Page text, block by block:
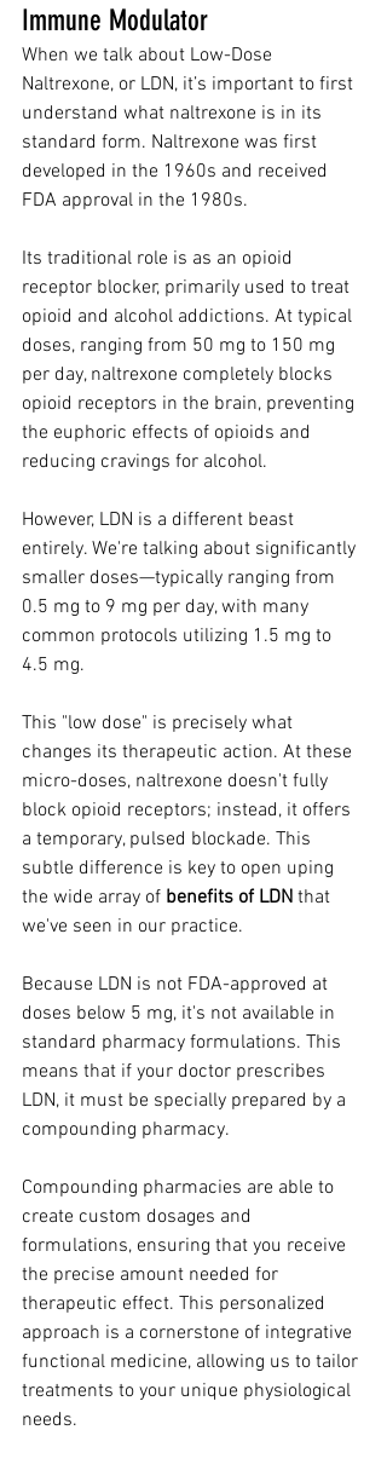
Immune Modulator
When we talk about Low-Dose
Naltrexone, or LDN, it’s important to first
understand what naltrexone is in its
standard form. Naltrexone was first
developed in the 1960s and received
FDA approval in the 1980s.
Its traditional role is as an opioid
receptor blocker, primarily used to treat
opioid and alcohol addictions. At typical
doses, ranging from 50 mg to 150 mg
per day, naltrexone completely blocks
opioid receptors in the brain, preventing
the euphoric effects of opioids and
reducing cravings for alcohol.
However, LDN is a different beast
entirely. We're talking about significantly
smaller doses—typically ranging from
0.5 mg to 9 mg per day, with many
common protocols utilizing 1.5 mg to
4.5 mg.
This "low dose" is precisely what
changes its therapeutic action. At these
micro-doses, naltrexone doesn't fully
block opioid receptors; instead, it offers
a temporary, pulsed blockade. This
subtle difference is key to open uping
the wide array of benefits of LDN that
we've seen in our practice.
Because LDN is not FDA-approved at
doses below 5 mg, it's not available in
standard pharmacy formulations. This
means that if your doctor prescribes
LDN, it must be specially prepared by a
compounding pharmacy.
Compounding pharmacies are able to
create custom dosages and
formulations, ensuring that you receive
the precise amount needed for
therapeutic effect. This personalized
approach is a cornerstone of integrative
functional medicine, allowing us to tailor
treatments to your unique physiological
needs.